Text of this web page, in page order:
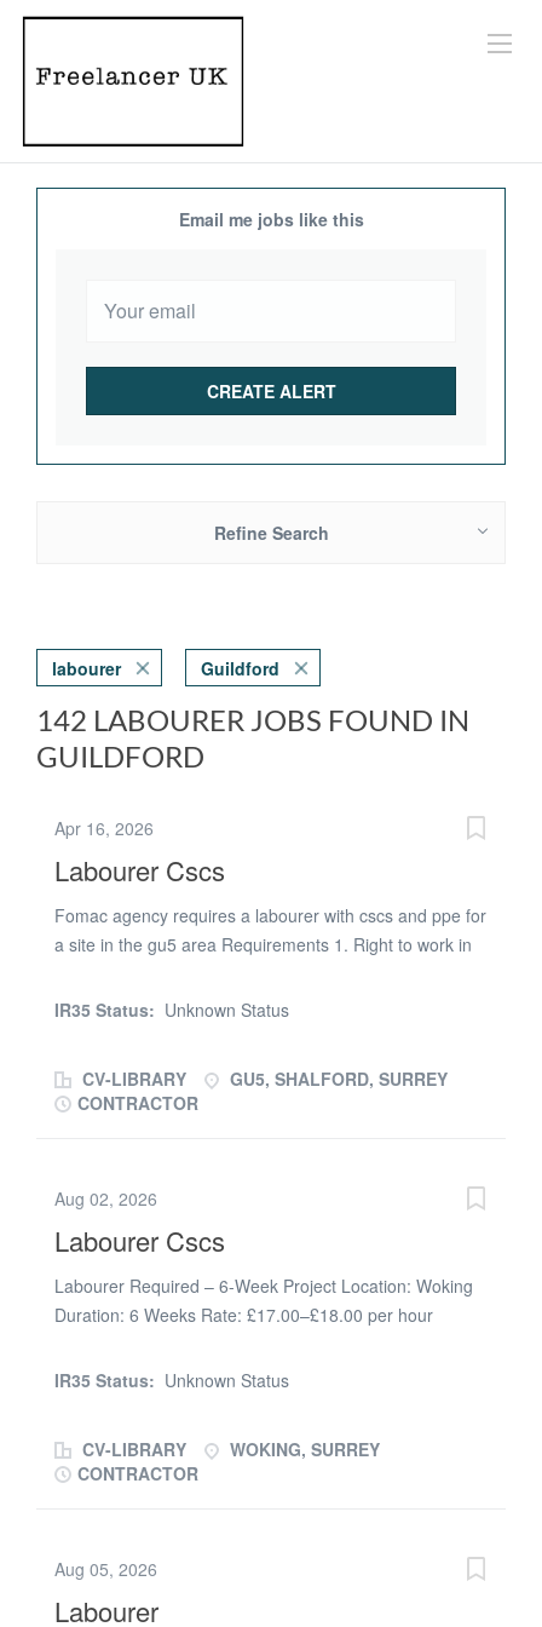
Email me jobs like this
Refine Search
labourer Guildford
142 LABOURER JOBS FOUND IN
GUILDFORD
Apr 16, 2026
Labourer Cscs
Fomac agency requires a labourer with cscs and ppe for
a site in the gu5 area Requirements 1. Right to work in
get a dbs check [wil be paod for ] 4. Willingness to work
IR35 Status: Unknown Status
CV-LIBRARY
GU5, SHALFORD, SURREY
CONTRACTOR
Aug 02, 2026
Labourer Cscs
Labourer Required – 6-Week Project Location: Woking
Duration: 6 Weeks Rate: £17.00–£18.00 per hour
are looking for a reliable and hardworking Labourer to
Assisting with the installation of furniture * Loading and
unloading materials * Keeping the site clean, tidy and
Previous labouring experience * Experience with strip-
out or furniture installation is desirable * Good work ethic
IR35 Status: Unknown Status
CV-LIBRARY
WOKING, SURREY
CONTRACTOR
Aug 05, 2026
Labourer